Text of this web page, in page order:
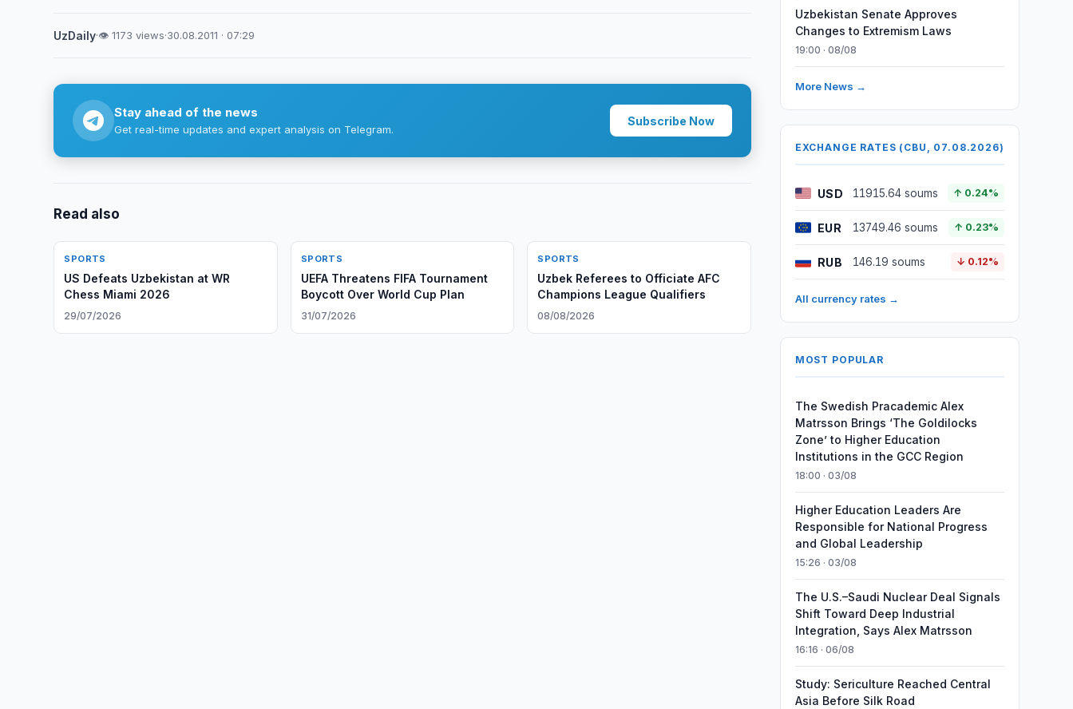
UzDaily·👁 1173 views·30.08.2011 · 07:29
Stay ahead of the news
Get real-time updates and expert analysis on Telegram.
Subscribe Now
Read also
SPORTS
US Defeats Uzbekistan at WR
Chess Miami 2026
29/07/2026
SPORTS
UEFA Threatens FIFA Tournament
Boycott Over World Cup Plan
31/07/2026
SPORTS
Uzbek Referees to Officiate AFC
Champions League Qualifiers
08/08/2026
Uzbekistan Senate Approves
Changes to Extremism Laws
19:00 · 08/08
More News →
EXCHANGE RATES (CBU, 07.08.2026)
USD 11915.64 soums ↑ 0.24%
EUR 13749.46 soums ↑ 0.23%
RUB 146.19 soums ↓ 0.12%
All currency rates →
MOST POPULAR
The Swedish Pracademic Alex
Matrsson Brings ‘The Goldilocks
Zone’ to Higher Education
Institutions in the GCC Region
18:00 · 03/08
Higher Education Leaders Are
Responsible for National Progress
and Global Leadership
15:26 · 03/08
The U.S.–Saudi Nuclear Deal Signals
Shift Toward Deep Industrial
Integration, Says Alex Matrsson
16:16 · 06/08
Study: Sericulture Reached Central
Asia Before Silk Road